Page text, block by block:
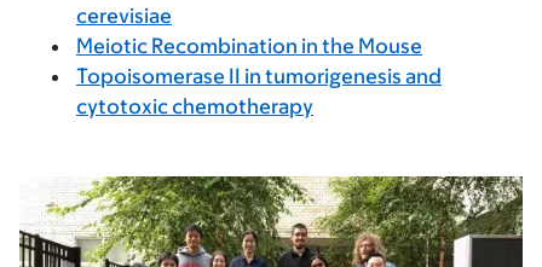
cerevisiae
Meiotic Recombination in the Mouse
Topoisomerase II in tumorigenesis and
cytotoxic chemotherapy